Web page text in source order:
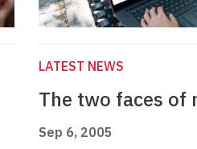
LATEST NEWS
The two faces of
Sep 6, 2005